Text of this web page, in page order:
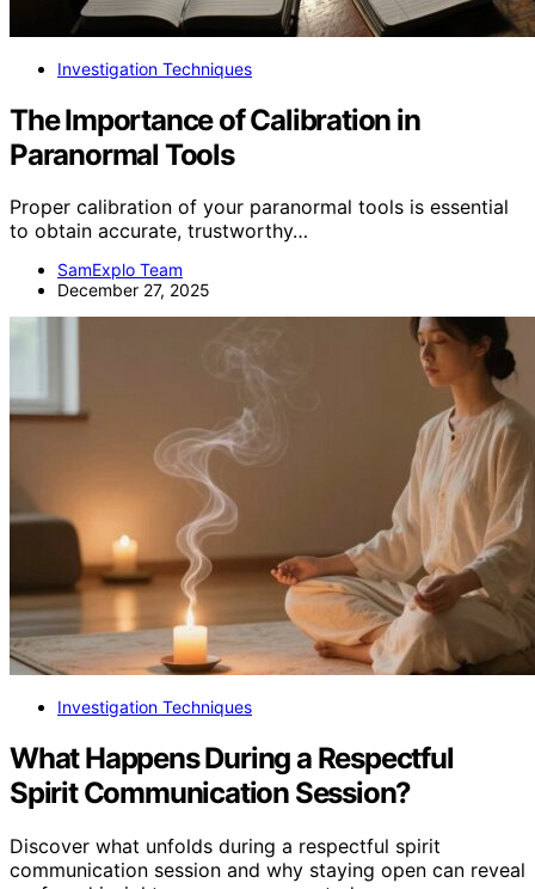
Investigation Techniques
The Importance of Calibration in
Paranormal Tools
Proper calibration of your paranormal tools is essential
to obtain accurate, trustworthy…
SamExplo Team
December 27, 2025
Investigation Techniques
What Happens During a Respectful
Spirit Communication Session?
Discover what unfolds during a respectful spirit
communication session and why staying open can reveal